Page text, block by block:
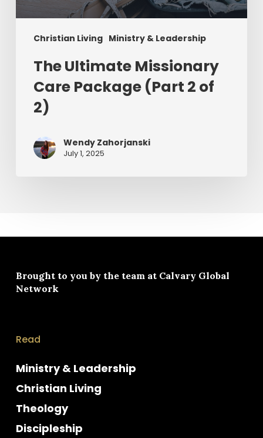
Christian Living Ministry & Leadership
The Ultimate Missionary
Care Package (Part 2 of
2)
Wendy Zahorjanski
July 1, 2025
Brought to you by the team at Calvary Global
Network
Read
Ministry & Leadership
Christian Living
Theology
Discipleship